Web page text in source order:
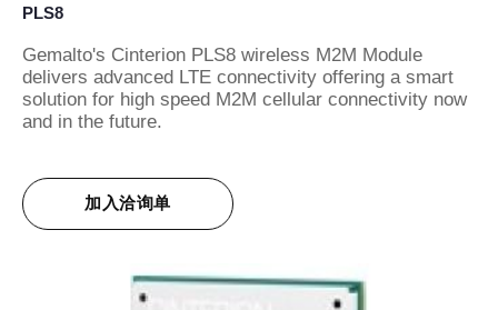
PLS8
Gemalto's Cinterion PLS8 wireless M2M Module
delivers advanced LTE connectivity offering a smart
solution for high speed M2M cellular connectivity now
and in the future.
加入洽询单